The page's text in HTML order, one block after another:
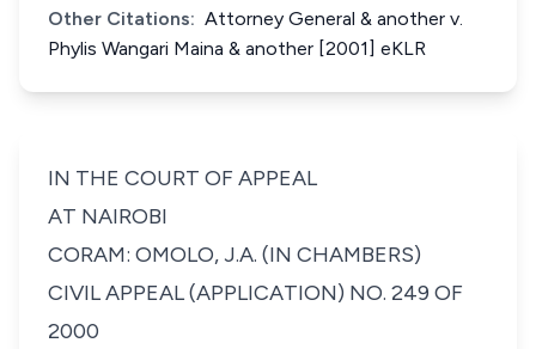
Other Citations: Attorney General & another v.
Phylis Wangari Maina & another [2001] eKLR
IN THE COURT OF APPEAL
AT NAIROBI
CORAM: OMOLO, J.A. (IN CHAMBERS)
CIVIL APPEAL (APPLICATION) NO. 249 OF
2000